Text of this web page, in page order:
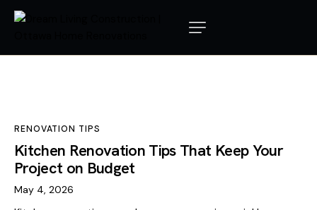
RENOVATION TIPS
Kitchen Renovation Tips That Keep Your
Project on Budget
May 4, 2026